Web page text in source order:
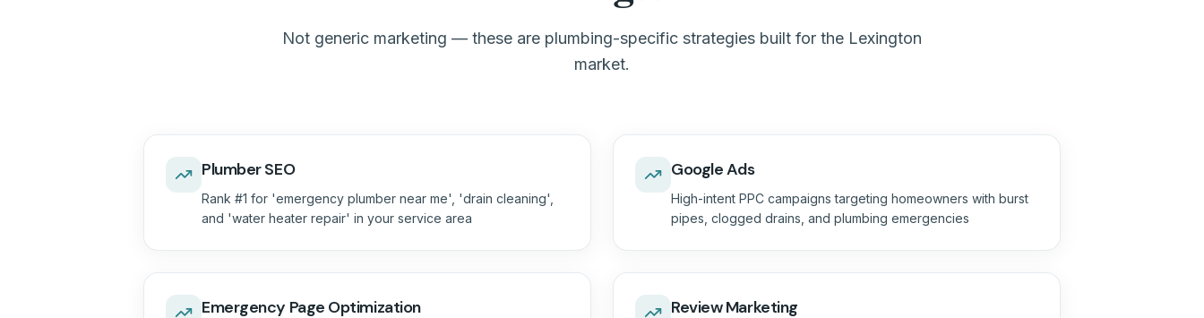
Not generic marketing — these are plumbing-specific strategies built for the Lexington
market.
Plumber SEO
Rank #1 for 'emergency plumber near me', 'drain cleaning',
and 'water heater repair' in your service area
Google Ads
High-intent PPC campaigns targeting homeowners with burst
pipes, clogged drains, and plumbing emergencies
Emergency Page Optimization Review Marketing